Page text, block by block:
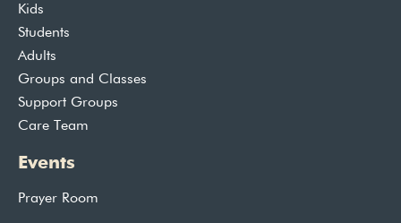
Kids
Students
Adults
Groups and Classes
Support Groups
Care Team
Events
Prayer Room